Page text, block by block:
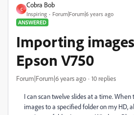
C
Cobra Bob
Inspiring
Forum|Forum|6 years ago
ANSWERED
Importing
Epson V750
Forum|Forum|6 years ago 10 replies
I can scan twelve slides at a time.
images to a specified folder on my HD,